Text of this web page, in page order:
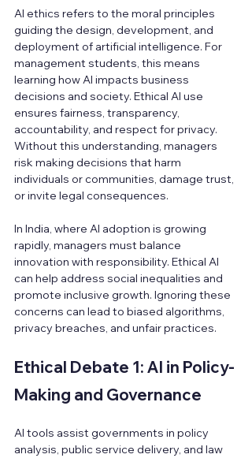
AI ethics refers to the moral principles
guiding the design, development, and
deployment of artificial intelligence. For
management students, this means
learning how AI impacts business
decisions and society. Ethical AI use
ensures fairness, transparency,
accountability, and respect for privacy.
Without this understanding, managers
risk making decisions that harm
individuals or communities, damage trust,
or invite legal consequences.
In India, where AI adoption is growing
rapidly, managers must balance
innovation with responsibility. Ethical AI
can help address social inequalities and
promote inclusive growth. Ignoring these
concerns can lead to biased algorithms,
privacy breaches, and unfair practices.
Ethical Debate 1: AI in Policy-
Making and Governance
AI tools assist governments in policy
analysis, public service delivery, and law